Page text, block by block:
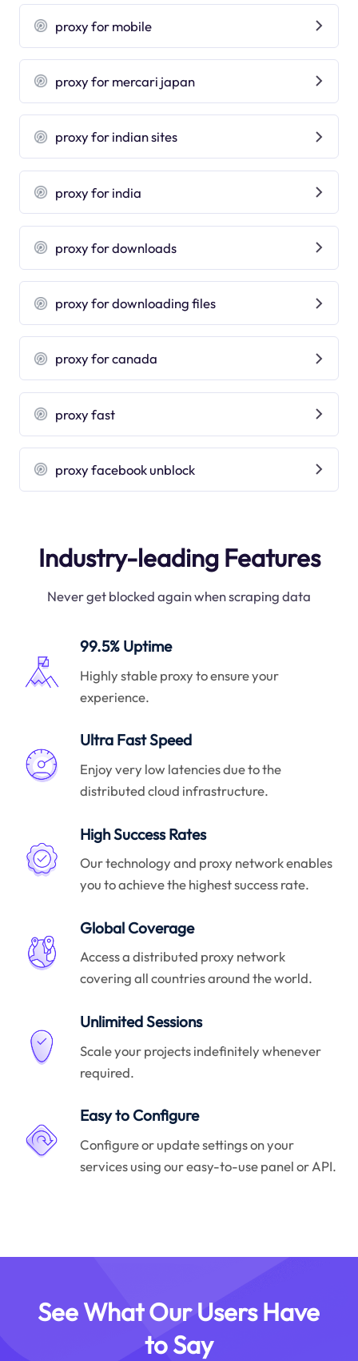
proxy for mobile
proxy for mercari japan
proxy for indian sites
proxy for india
proxy for downloads
proxy for downloading files
proxy for canada
proxy fast
proxy facebook unblock
Industry-leading Features
Never get blocked again when scraping data
99.5% Uptime
Highly stable proxy to ensure your
experience.
Ultra Fast Speed
Enjoy very low latencies due to the
distributed cloud infrastructure.
High Success Rates
Our technology and proxy network enables
you to achieve the highest success rate.
Global Coverage
Access a distributed proxy network
covering all countries around the world.
Unlimited Sessions
Scale your projects indefinitely whenever
required.
Easy to Configure
Configure or update settings on your
services using our easy-to-use panel or API.
See What Our Users Have
to Say